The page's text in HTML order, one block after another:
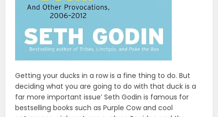
Getting your ducks in a row is a fine thing to do. But
deciding what you are going to do with that duck is a
far more important issue’ Seth Godin is famous for
bestselling books such as Purple Cow and cool